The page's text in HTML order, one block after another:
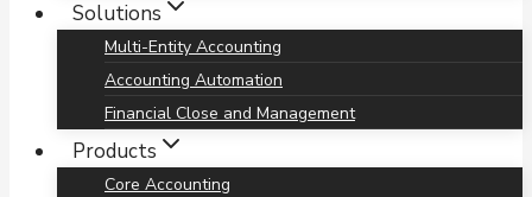
Solutions
Multi-Entity Accounting
Accounting Automation
Financial Close and Management
Products
Core Accounting